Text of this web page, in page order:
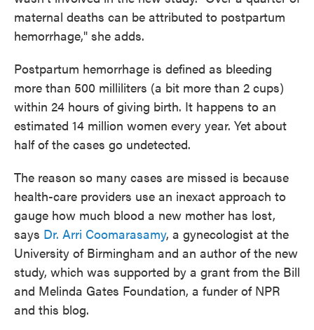
maternal deaths can be attributed to postpartum
hemorrhage," she adds.
Postpartum hemorrhage is defined as bleeding
more than 500 milliliters (a bit more than 2 cups)
within 24 hours of giving birth. It happens to an
estimated 14 million women every year. Yet about
half of the cases go undetected.
The reason so many cases are missed is because
health-care providers use an inexact approach to
gauge how much blood a new mother has lost,
says Dr. Arri Coomarasamy, a gynecologist at the
University of Birmingham and an author of the new
study, which was supported by a grant from the Bill
and Melinda Gates Foundation, a funder of NPR
and this blog.